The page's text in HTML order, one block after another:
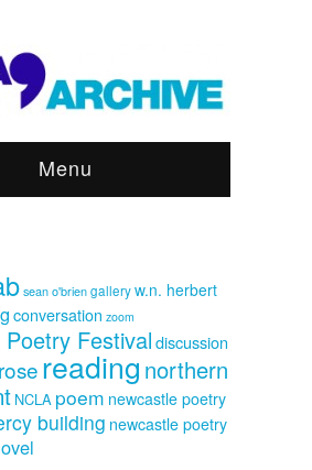
Menu
sean o'briengalleryw.n. herbert
conversation zoom
Festivaldiscussion
reading northern
NCLA poem newcastle poetry
building newcastle poetry